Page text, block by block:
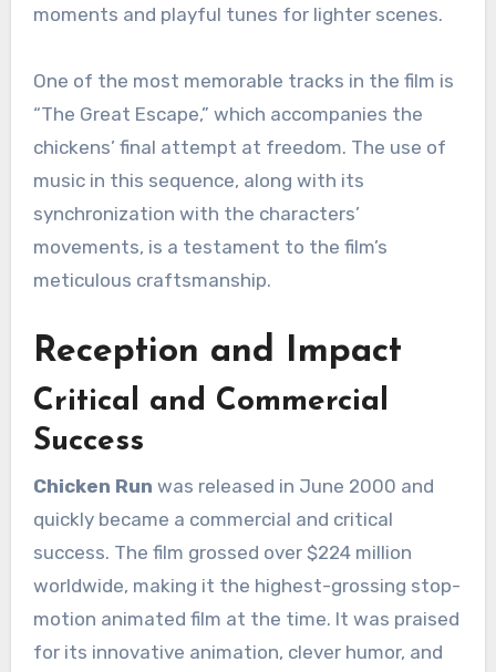
moments and playful tunes for lighter scenes.
One of the most memorable tracks in the film is
“The Great Escape,” which accompanies the
chickens’ final attempt at freedom. The use of
music in this sequence, along with its
synchronization with the characters’
movements, is a testament to the film’s
meticulous craftsmanship.
Reception and Impact
Critical and Commercial
Success
Chicken Run was released in June 2000 and
quickly became a commercial and critical
success. The film grossed over $224 million
worldwide, making it the highest-grossing stop-
motion animated film at the time. It was praised
for its innovative animation, clever humor, and